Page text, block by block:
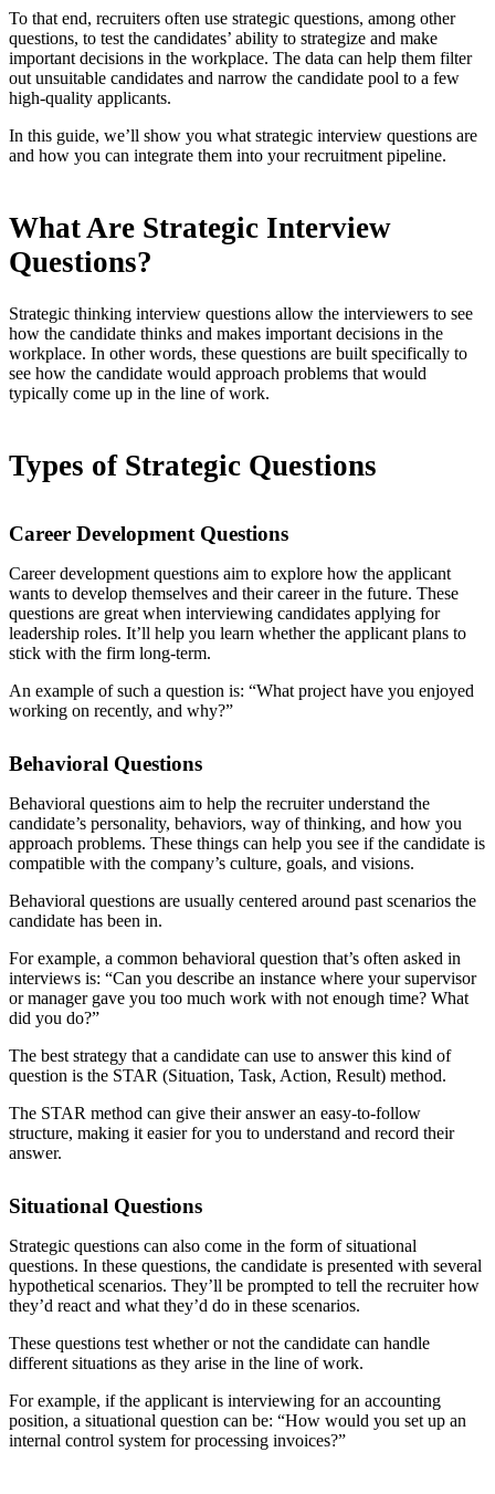
To that end, recruiters often use strategic questions, among other
questions, to test the candidates’ ability to strategize and make
important decisions in the workplace. The data can help them filter
out unsuitable candidates and narrow the candidate pool to a few
high-quality applicants.
In this guide, we’ll show you what strategic interview questions are
and how you can integrate them into your recruitment pipeline.
What Are Strategic Interview
Questions?
Strategic thinking interview questions allow the interviewers to see
how the candidate thinks and makes important decisions in the
workplace. In other words, these questions are built specifically to
see how the candidate would approach problems that would
typically come up in the line of work.
Types of Strategic Questions
Career Development Questions
Career development questions aim to explore how the applicant
wants to develop themselves and their career in the future. These
questions are great when interviewing candidates applying for
leadership roles. It’ll help you learn whether the applicant plans to
stick with the firm long-term.
An example of such a question is: “What project have you enjoyed
working on recently, and why?”
Behavioral Questions
Behavioral questions aim to help the recruiter understand the
candidate’s personality, behaviors, way of thinking, and how you
approach problems. These things can help you see if the candidate is
compatible with the company’s culture, goals, and visions.
Behavioral questions are usually centered around past scenarios the
candidate has been in.
For example, a common behavioral question that’s often asked in
interviews is: “Can you describe an instance where your supervisor
or manager gave you too much work with not enough time? What
did you do?”
The best strategy that a candidate can use to answer this kind of
question is the STAR (Situation, Task, Action, Result) method.
The STAR method can give their answer an easy-to-follow
structure, making it easier for you to understand and record their
answer.
Situational Questions
Strategic questions can also come in the form of situational
questions. In these questions, the candidate is presented with several
hypothetical scenarios. They’ll be prompted to tell the recruiter how
they’d react and what they’d do in these scenarios.
These questions test whether or not the candidate can handle
different situations as they arise in the line of work.
For example, if the applicant is interviewing for an accounting
position, a situational question can be: “How would you set up an
internal control system for processing invoices?”